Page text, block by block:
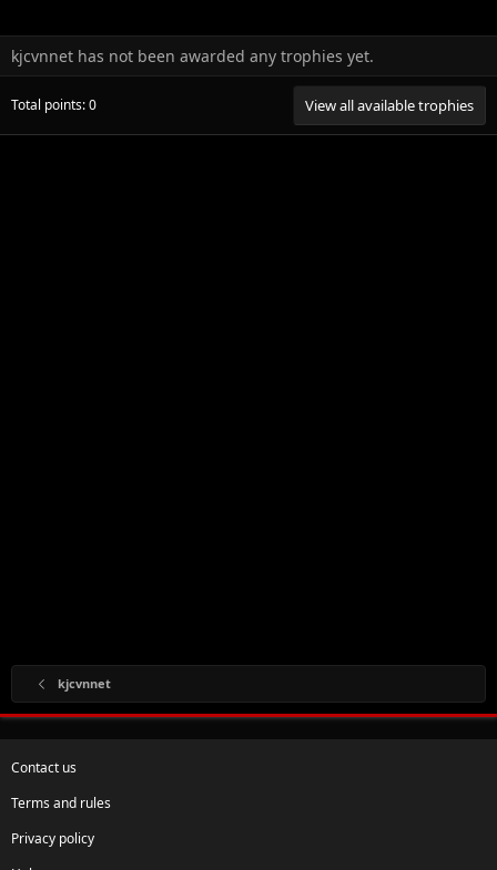
kjcvnnet has not been awarded any trophies yet.
Total points: 0 View all available trophies
kjcvnnet
Contact us
Terms and rules
Privacy policy